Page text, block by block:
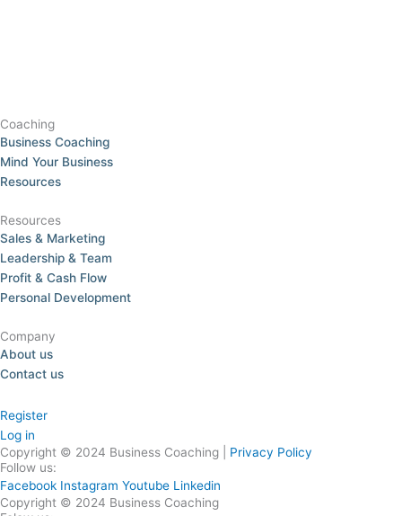
Coaching
Business Coaching
Mind Your Business
Resources
Resources
Sales & Marketing
Leadership & Team
Profit & Cash Flow
Personal Development
Company
About us
Contact us
Register
Log in
Copyright © 2024 Business Coaching | Privacy Policy
Follow us:
Facebook Instagram Youtube Linkedin
Copyright © 2024 Business Coaching